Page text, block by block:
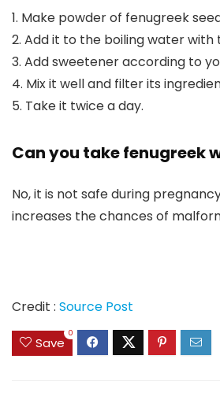
1. Make powder of fenugreek
2. Add it to the boiling water with
3. Add sweetener according to
4. Mix it well and filter its
5. Take it twice a day.
Can you take fenugreek
No, it is not safe during
increases the chances of
Credit : Source Post
Save
0